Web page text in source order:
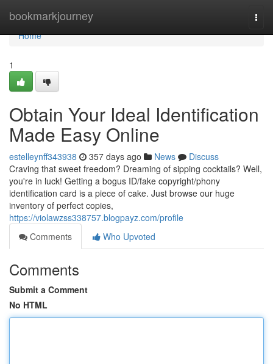
bookmarkjourney
Home
Home
1
Obtain Your Ideal Identification
Made Easy Online
estelleynff343938 357 days ago News
Discuss
Craving that sweet freedom? Dreaming of sipping cocktails? Well,
you're in luck! Getting a bogus ID/fake copyright/phony
identification card is a piece of cake. Just browse our huge
inventory of perfect copies,
https://violawzss338757.blogpayz.com/profile
Comments
Who Upvoted
Comments
Submit a Comment
No HTML